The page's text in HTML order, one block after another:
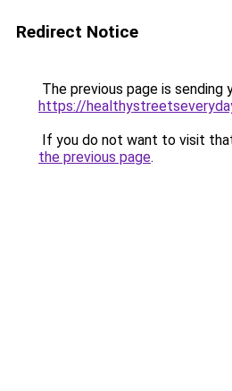
Redirect Notice
The previous page is sending
https://
If you do not want to visit
the previous page.